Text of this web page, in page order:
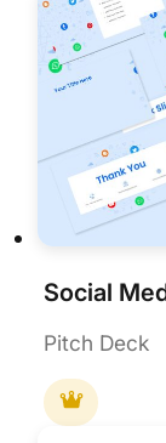
Pitch Deck